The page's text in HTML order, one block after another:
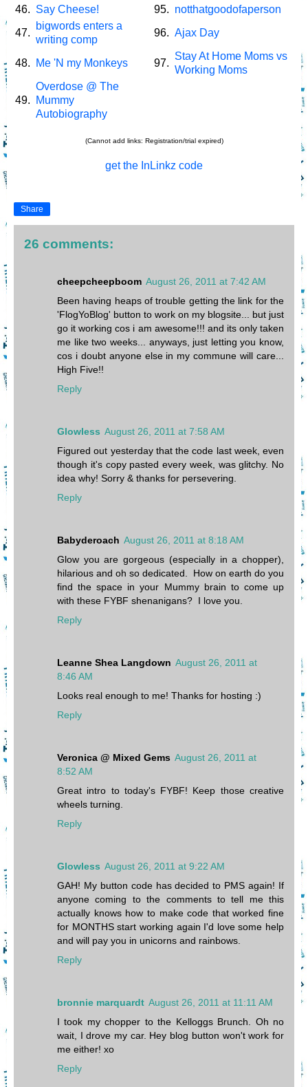
46. Say Cheese! 95. notthatgoodofaperson
47.
bigwords enters a
writing comp
96. Ajax Day
48. Me 'N my Monkeys 97.
Stay At Home Moms vs
Working Moms
49.
Overdose @ The
Mummy
Autobiography
(Cannot add links: Registration/trial expired)
get the InLinkz code
Share
26 comments:
cheepcheepboom August 26, 2011 at 7:42 AM
Been having heaps of trouble getting the link for the
'FlogYoBlog' button to work on my blogsite... but just
go it working cos i am awesome!!! and its only taken
me like two weeks... anyways, just letting you know,
cos i doubt anyone else in my commune will care...
High Five!!
Reply
Glowless August 26, 2011 at 7:58 AM
Figured out yesterday that the code last week, even
though it's copy pasted every week, was glitchy. No
idea why! Sorry & thanks for persevering.
Reply
Babyderoach August 26, 2011 at 8:18 AM
Glow you are gorgeous (especially in a chopper),
hilarious and oh so dedicated. How on earth do you
find the space in your Mummy brain to come up
with these FYBF shenanigans? I love you.
Reply
Leanne Shea Langdown August 26, 2011 at
8:46 AM
Looks real enough to me! Thanks for hosting :)
Reply
Veronica @ Mixed Gems August 26, 2011 at
8:52 AM
Great intro to today's FYBF! Keep those creative
wheels turning.
Reply
Glowless August 26, 2011 at 9:22 AM
GAH! My button code has decided to PMS again! If
anyone coming to the comments to tell me this
actually knows how to make code that worked fine
for MONTHS start working again I'd love some help
and will pay you in unicorns and rainbows.
Reply
bronnie marquardt August 26, 2011 at 11:11 AM
I took my chopper to the Kelloggs Brunch. Oh no
wait, I drove my car. Hey blog button won't work for
me either! xo
Reply